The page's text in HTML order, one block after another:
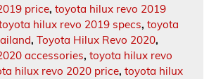
price, toyota hilux revo 2019
hilux revo 2019 specs, toyota
, Toyota Hilux Revo 2020,
accessories, toyota hilux revo
hilux revo 2020 price, toyota hilux